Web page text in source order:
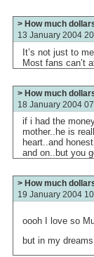
> How much
13 January 2004
It’s not just to
Most fans can’t
> How much
18 January 2004
if i had the
mother..he is
heart..and
and on..but you
> How much
19 January 2004
oooh I love so
but in my